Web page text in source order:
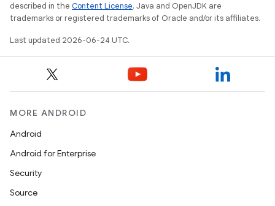
described in the Content License. Java and OpenJDK are
trademarks or registered trademarks of Oracle and/or its affiliates.
Last updated 2026-06-24 UTC.
MORE ANDROID
Android
Android for Enterprise
Security
Source